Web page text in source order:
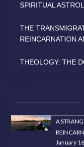
SPIRITUAL
THE
REINCARNATION
THEOLOGY: THE
A
January